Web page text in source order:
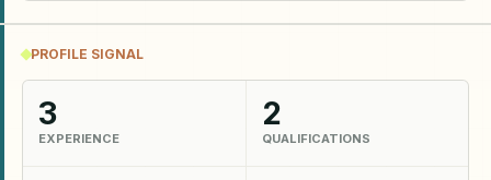
PROFILE SIGNAL
3
EXPERIENCE
2
QUALIFICATIONS